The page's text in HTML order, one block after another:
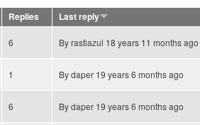
Replies
Last reply
6 Byrastiazul 18 years 11 months ago
1 Bydaper 19 years 6 months ago
6 Bydaper 19 years 6 months ago